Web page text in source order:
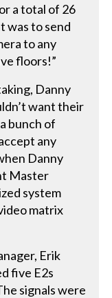
a total of 26
was to send
to any
floors!”
Danny
want their
bunch of
any
Danny
Master
system
matrix
Erik
five E2s
signals were